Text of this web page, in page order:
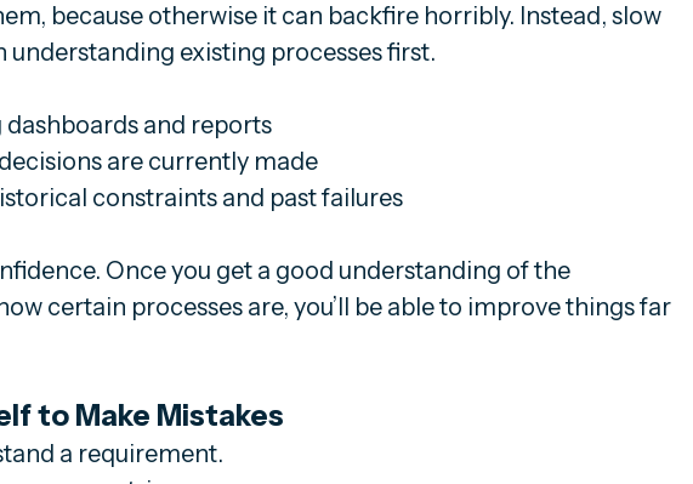
because otherwise it can backfire horribly. Instead, slow
understanding existing processes first.
dashboards and reports
are currently made
constraints and past failures
Once you get a good understanding of the
certain processes are, you’ll be able to improve things far
to Make Mistakes
a requirement.